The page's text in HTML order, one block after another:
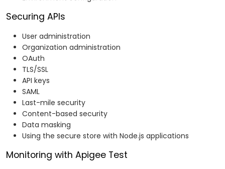
Securing APIs
User administration
Organization administration
OAuth
TLS/SSL
API keys
SAML
Last-mile security
Content-based security
Data masking
Using the secure store with Node.js applications
Monitoring with Apigee Test